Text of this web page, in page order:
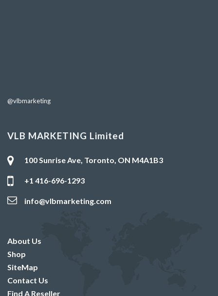
@vlbmarketing
VLB MARKETING Limited
100 Sunrise Ave, Toronto, ON M4A1B3
+1 416-696-1293
info@vlbmarketing.com
About Us
Shop
SiteMap
Contact Us
Find A Reseller